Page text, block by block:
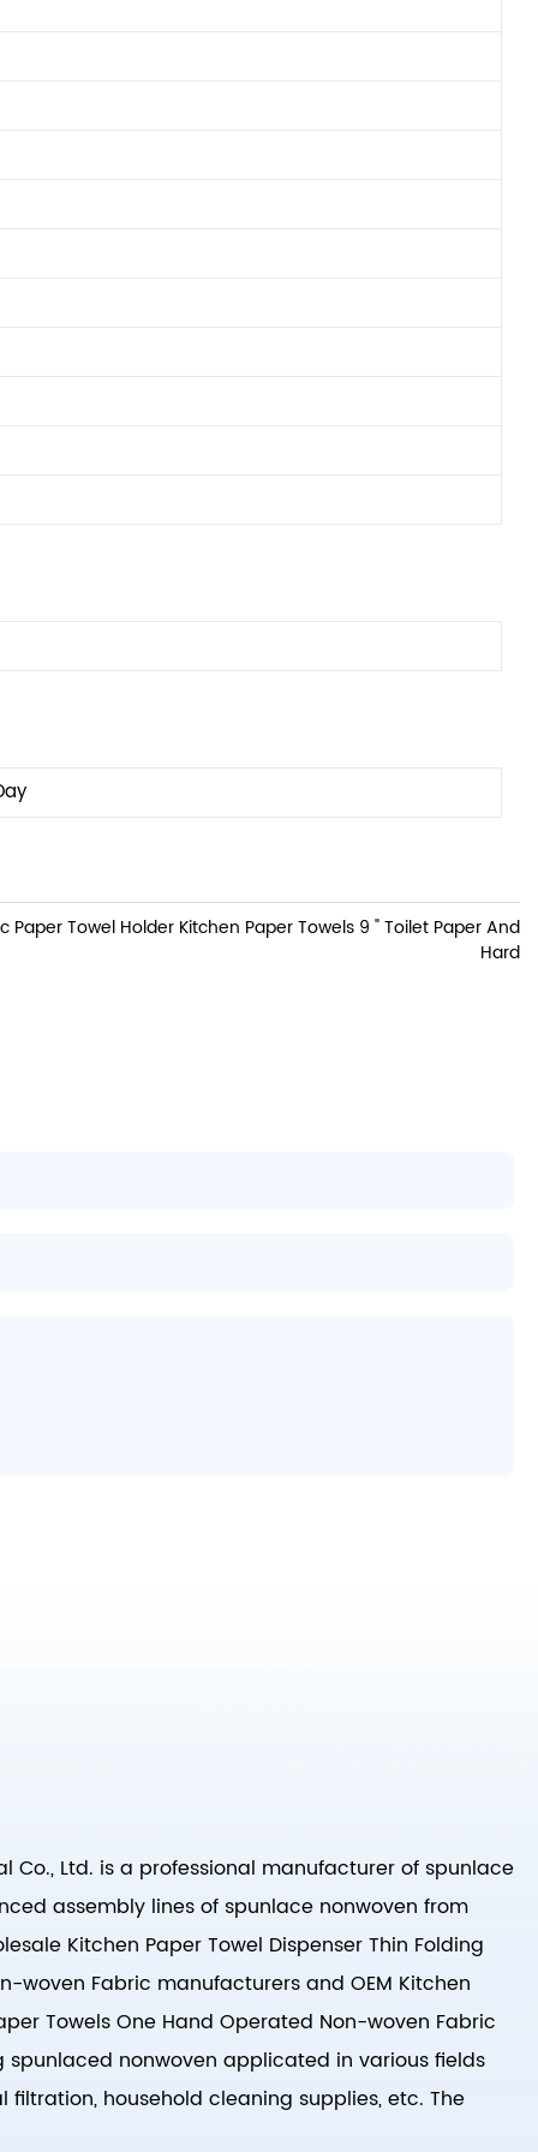
Paper Towel Holder Kitchen Paper Towels 9 " Toilet Paper And
Hard
Co., Ltd. is a professional manufacturer of spunlace
assembly lines of spunlace nonwoven from
Kitchen Paper Towel Dispenser Thin Folding
woven Fabric manufacturersand OEM Kitchen
Towels One Hand Operated Non-woven Fabric
spunlaced nonwoven applicated in various fields
household cleaning supplies, etc. The